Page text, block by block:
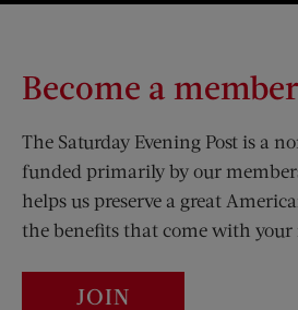
Become a member
The Saturday Evening Post is a
funded primarily by our
helps us preserve a great
the benefits that come with your
JOIN